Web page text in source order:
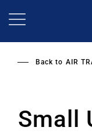
Back to AIR
Small